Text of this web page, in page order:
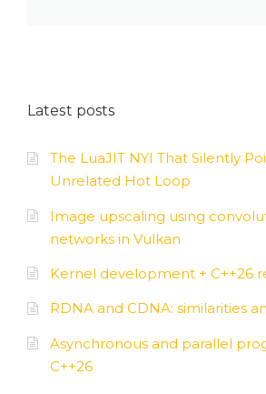
Latest posts
The LuaJIT NYI That Silently
Unrelated Hot Loop
Image upscaling using
networks in Vulkan
Kernel development + C++26
RDNA and CDNA: similarities
Asynchronous and parallel
C++26